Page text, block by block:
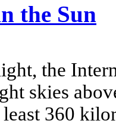
the Sun
the
skies
360